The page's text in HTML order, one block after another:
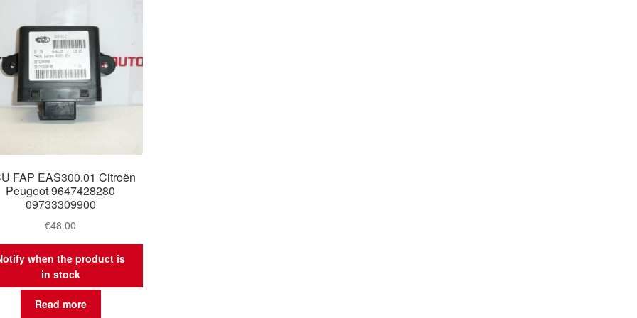
FAP EAS300.01 Citroën
Peugeot 9647428280
09733309900
€48.00
when the product is
in stock
Read more